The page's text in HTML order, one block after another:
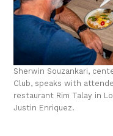
Sherwin Souzankari,
Club, speaks with
restaurant Rim Talay in
Justin Enriquez.